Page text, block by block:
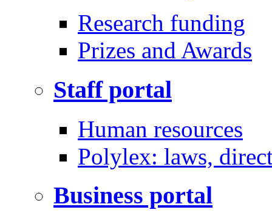
Research funding
Prizes and Awards
Staff portal
Human resources
Polylex: laws,
Business portal